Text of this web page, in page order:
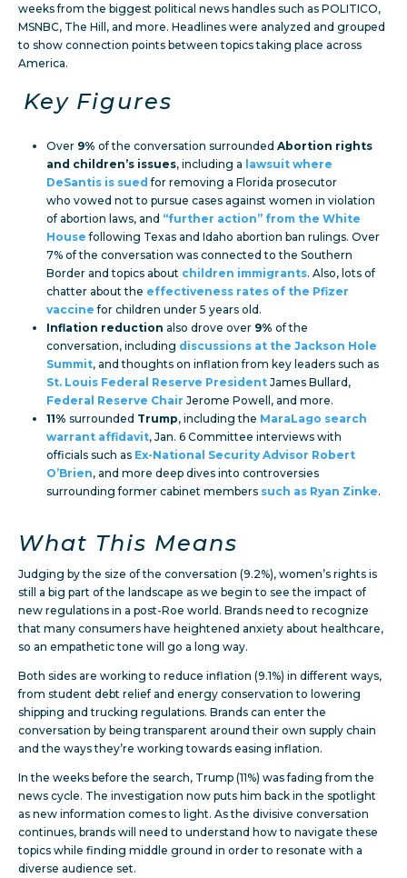
weeks from the biggest political news handles such as POLITICO,
MSNBC, The Hill, and more. Headlines were analyzed and grouped
to show connection points between topics taking place across
America.
Key Figures
Over 9% of the conversation surrounded Abortion rights
and children’s issues, including a lawsuit where
DeSantis is sued for removing a Florida prosecutor
who vowed not to pursue cases against women in violation
of abortion laws, and “further action” from the White
House following Texas and Idaho abortion ban rulings. Over
7% of the conversation was connected to the Southern
Border and topics about children immigrants. Also, lots of
chatter about the effectiveness rates of the Pfizer
vaccine for children under 5 years old.
Inflation reduction also drove over 9% of the
conversation, including discussions at the Jackson Hole
Summit, and thoughts on inflation from key leaders such as
St. Louis Federal Reserve President James Bullard,
Federal Reserve Chair Jerome Powell, and more.
11% surrounded Trump, including the MaraLago search
warrant affidavit, Jan. 6 Committee interviews with
officials such as Ex-National Security Advisor Robert
O’Brien, and more deep dives into controversies
surrounding former cabinet members such as Ryan Zinke.
What This Means
Judging by the size of the conversation (9.2%), women’s rights is
still a big part of the landscape as we begin to see the impact of
new regulations in a post-Roe world. Brands need to recognize
that many consumers have heightened anxiety about healthcare,
so an empathetic tone will go a long way.
Both sides are working to reduce inflation (9.1%) in different ways,
from student debt relief and energy conservation to lowering
shipping and trucking regulations. Brands can enter the
conversation by being transparent around their own supply chain
and the ways they’re working towards easing inflation.
In the weeks before the search, Trump (11%) was fading from the
news cycle. The investigation now puts him back in the spotlight
as new information comes to light. As the divisive conversation
continues, brands will need to understand how to navigate these
topics while finding middle ground in order to resonate with a
diverse audience set.